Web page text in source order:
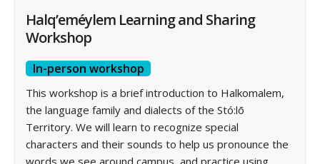
Halq’eméylem Learning and Sharing
Workshop
In-person workshop
This workshop is a brief introduction to Halkomalem,
the language family and dialects of the Stó:lō
Territory. We will learn to recognize special
characters and their sounds to help us pronounce the